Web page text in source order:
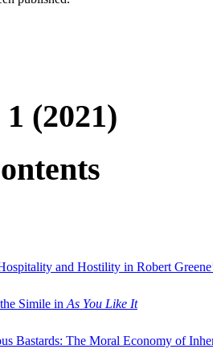
(2021)
and Hostility in Robert
Simile in As You Like It
Bastards: The Moral Economy of